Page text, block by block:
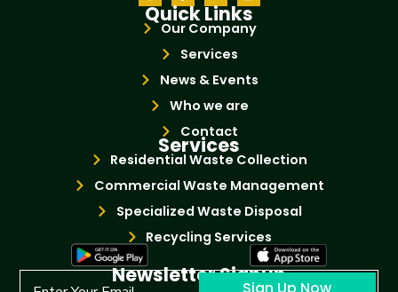
Quick Links
Our Company
Services
News & Events
Who we are
Contact
Services
Residential Waste Collection
Commercial Waste Management
Specialized Waste Disposal
Recycling Services
Newsletter Signup
Sign Up Now